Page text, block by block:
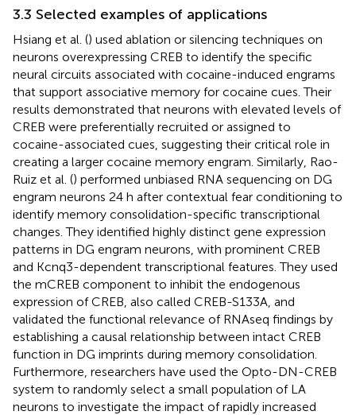
3.3 Selected examples of applications
Hsiang et al. () used ablation or silencing techniques on
neurons overexpressing CREB to identify the specific
neural circuits associated with cocaine-induced engrams
that support associative memory for cocaine cues. Their
results demonstrated that neurons with elevated levels of
CREB were preferentially recruited or assigned to
cocaine-associated cues, suggesting their critical role in
creating a larger cocaine memory engram. Similarly, Rao-
Ruiz et al. () performed unbiased RNA sequencing on DG
engram neurons 24 h after contextual fear conditioning to
identify memory consolidation-specific transcriptional
changes. They identified highly distinct gene expression
patterns in DG engram neurons, with prominent CREB
and Kcnq3-dependent transcriptional features. They used
the mCREB component to inhibit the endogenous
expression of CREB, also called CREB-S133A, and
validated the functional relevance of RNAseq findings by
establishing a causal relationship between intact CREB
function in DG imprints during memory consolidation.
Furthermore, researchers have used the Opto-DN-CREB
system to randomly select a small population of LA
neurons to investigate the impact of rapidly increased